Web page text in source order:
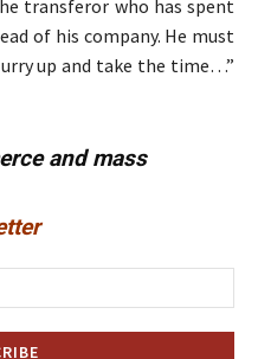
transferor who has spent
of his company. He must
up and take the time…”
and mass